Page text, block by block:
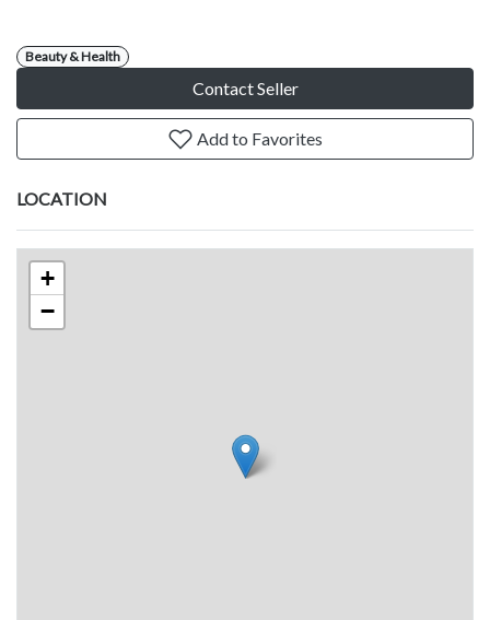
Beauty & Health
Contact Seller
Add to Favorites
LOCATION
+
−